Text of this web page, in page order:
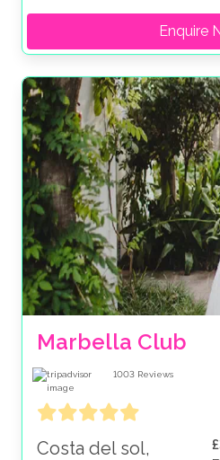
Enquire
Marbella Club
1003 Reviews
Costa del sol,